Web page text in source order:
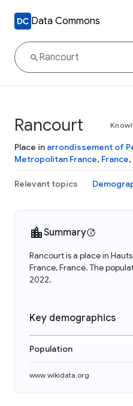
Data Commons
Rancourt
Place in arrondissement of
Metropolitan France, France,
Relevant topics
Summary
Rancourt is a place in
France, France. The
2022.
Key demographics
Population
www.wikidata.org